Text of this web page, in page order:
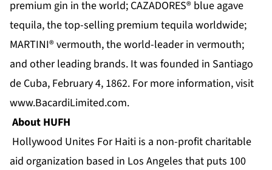
premium gin in the world; CAZADORES® blue agave
tequila, the top-selling premium tequila worldwide;
MARTINI® vermouth, the world-leader in vermouth;
and other leading brands. It was founded in Santiago
de Cuba, February 4, 1862. For more information, visit
www.BacardiLimited.com.
About HUFH
Hollywood Unites For Haiti is a non-profit charitable
aid organization based in Los Angeles that puts 100